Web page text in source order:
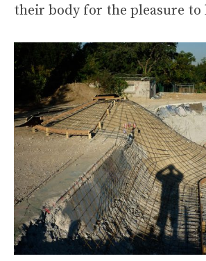
their body for the pleasure to